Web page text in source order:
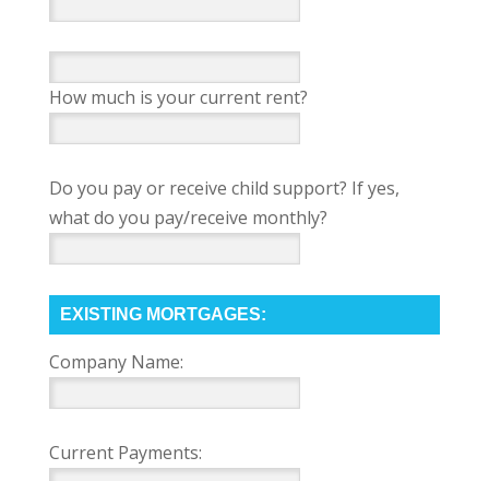
How much is your current rent?
Do you pay or receive child support? If yes,
what do you pay/receive monthly?
EXISTING MORTGAGES:
Company Name:
Current Payments: